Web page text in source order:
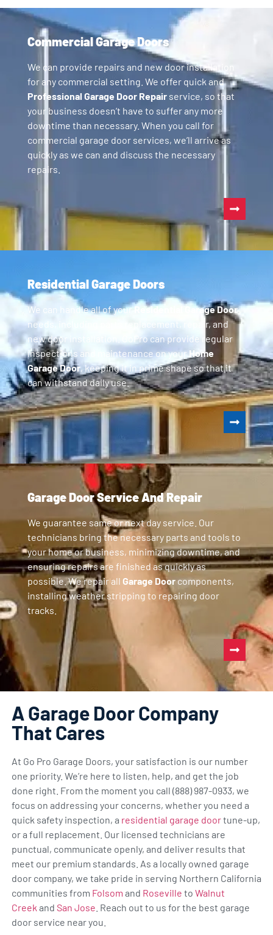
Commercial Garage Doors
We can provide repairs and new door installation
for any commercial setting. We offer quick and
Professional Garage Door Repairservice, so that
your business doesn’t have to suffer any more
downtime than necessary. When you call for
commercial garage door services, we’ll arrive as
quickly as we can and discuss the necessary
repairs.
Residential Garage Doors
We can handle all of yourResidential Garage Door
needs, including parts replacement, repair, and
new door installation. GoPro can provide regular
inspections and maintenance on yourHome
Garage Door, keeping it in prime shape so that it
can withstand daily use.
Garage Door Service And Repair
We guarantee same or next day service. Our
technicians bring the necessary parts and tools to
your home or business, minimizing downtime, and
ensuring repairs are finished as quickly as
possible. We repair all Garage Doorcomponents,
installing weather stripping to repairing door
tracks.
A Garage Door Company
That Cares
At Go Pro Garage Doors, your satisfaction is our number
one priority. We’re here to listen, help, and get the job
done right. From the moment you call (888) 987-0933, we
focus on addressing your concerns, whether you need a
quick safety inspection, a residential garage doortune-up,
or a full replacement. Our licensed technicians are
punctual, communicate openly, and deliver results that
meet our premium standards. As a locally owned garage
door company, we take pride in serving Northern California
communities from Folsom and Roseville to Walnut
Creek and San Jose . Reach out to us for the best garage
door service near you.